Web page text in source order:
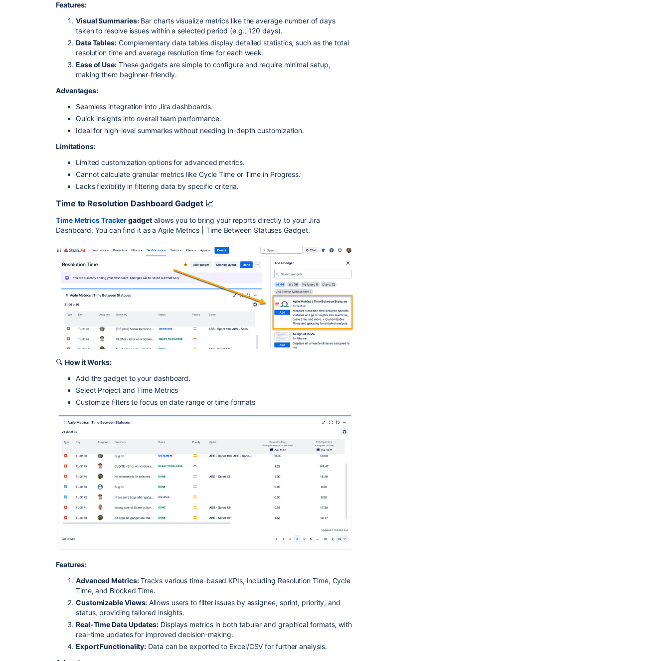
Features:
Visual Summaries:Bar charts visualize metrics like the average number of days
taken to resolve issues within a selected period (e.g., 120 days).
Data Tables: Complementary data tables display detailed statistics, such as the total
resolution time and average resolution time for each week.
Ease of Use: These gadgets are simple to configure and require minimal setup,
making them beginner-friendly.
Advantages:
Seamless integration into Jira dashboards.
Quick insights into overall team performance.
Ideal for high-level summaries without needing in-depth customization.
Limitations:
Limited customization options for advanced metrics.
Cannot calculate granular metrics like Cycle Time or Time in Progress.
Lacks flexibility in filtering data by specific criteria.
Time to Resolution Dashboard Gadget 📈
Time Metrics Trackergadgetallows you to bring your reports directly to your Jira
Dashboard. You can find it as a Agile Metrics | Time Between Statuses Gadget.
🔍 How it Works:
Add the gadget to your dashboard.
Select Project and Time Metrics
Customize filters to focus on date range or time formats
Features:
Advanced Metrics:Tracks various time-based KPIs, including Resolution Time, Cycle
Time, and Blocked Time.
Customizable Views: Allows users to filter issues by assignee, sprint, priority, and
status, providing tailored insights.
Real-Time Data Updates: Displays metrics in both tabular and graphical formats, with
real-time updates for improved decision-making.
Export Functionality: Data can be exported to Excel/CSV for further analysis.